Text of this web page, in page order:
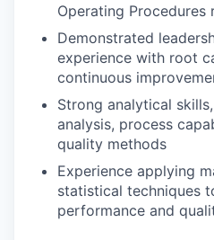
Operating Procedures
Demonstrated
experience with root
continuous
Strong analytical
analysis, process
quality methods
Experience applying
statistical techniques
performance and